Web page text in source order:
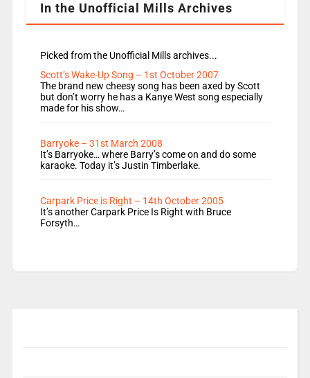
In the Unofficial Mills Archives
Picked from the Unofficial Mills archives...
Scott’s Wake-Up Song – 1st October 2007
The brand new cheesy song has been axed by Scott
but don’t worry he has a Kanye West song especially
made for his show…
Barryoke – 31st March 2008
It’s Barryoke… where Barry’s come on and do some
karaoke. Today it’s Justin Timberlake.
Carpark Price is Right – 14th October 2005
It’s another Carpark Price Is Right with Bruce
Forsyth…